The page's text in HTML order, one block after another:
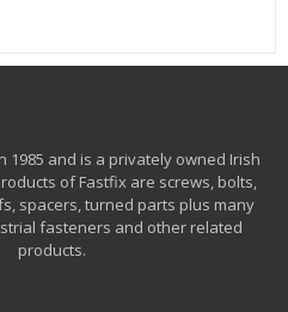
1985 and is a privately owned Irish
of Fastfix are screws, bolts,
spacers, turned parts plus many
fasteners and other related
products.